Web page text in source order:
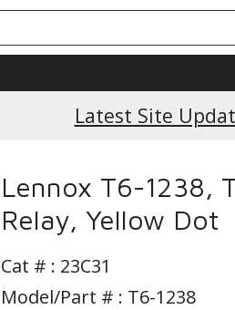
Latest Site
Lennox T6-1238,
Relay, Yellow Dot
Cat # : 23C31
Model/Part # : T6-1238